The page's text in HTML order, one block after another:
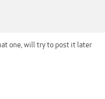
one, will try to post it later